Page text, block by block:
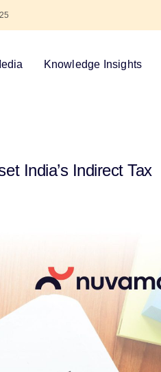
Knowledge Insights
India’s Indirect Tax